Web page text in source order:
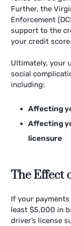
Further, the
Enforcement
support to the
your credit score.
Ultimately, your
social
including:
Affecting
Affecting
licensure
The Effect
If your
least $5,000 in
driver’s license